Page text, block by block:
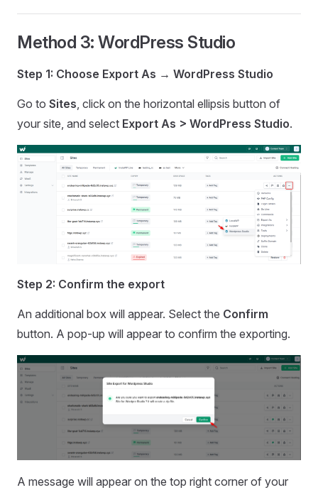
Method 3: WordPress Studio
Step 1: Choose Export As → WordPress Studio
Go to Sites, click on the horizontal ellipsis button of
your site, and select Export As > WordPress Studio.
Step 2: Confirm the export
An additional box will appear. Select the Confirm
button. A pop-up will appear to confirm the exporting.
A message will appear on the top right corner of your